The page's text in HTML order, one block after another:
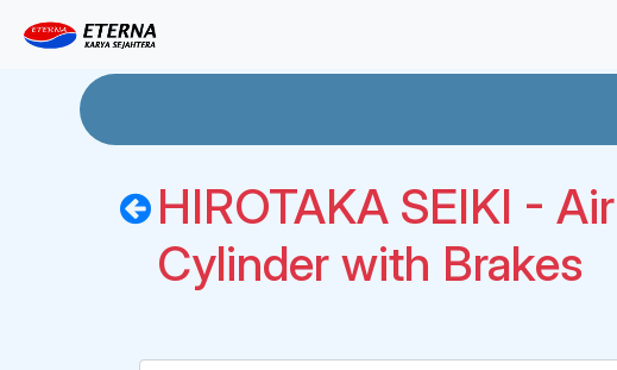
HIROTAKA SEIKI - Air
Cylinder with Brakes